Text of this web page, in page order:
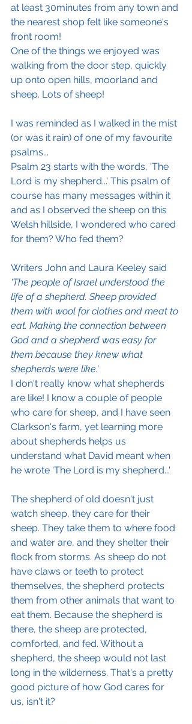
at least 30minutes from any town and
the nearest shop felt like someone's
front room!
One of the things we enjoyed was
walking from the door step, quickly
up onto open hills, moorland and
sheep. Lots of sheep!
I was reminded as I walked in the mist
(or was it rain) of one of my favourite
psalms...
Psalm 23 starts with the words, 'The
Lord is my shepherd...' This psalm of
course has many messages within it
and as I observed the sheep on this
Welsh hillside, I wondered who cared
for them? Who fed them?
Writers John and Laura Keeley said
'The people of Israel understood the
life of a shepherd. Sheep provided
them with wool for clothes and meat to
eat. Making the connection between
God and a shepherd was easy for
them because they knew what
shepherds were like.'
I don't really know what shepherds
are like! I know a couple of people
who care for sheep, and I have seen
Clarkson's farm, yet learning more
about shepherds helps us
understand what David meant when
he wrote 'The Lord is my shepherd...'
The shepherd of old doesn't just
watch sheep, they care for their
sheep. They take them to where food
and water are, and they shelter their
flock from storms. As sheep do not
have claws or teeth to protect
themselves, the shepherd protects
them from other animals that want to
eat them. Because the shepherd is
there, the sheep are protected,
comforted, and fed. Without a
shepherd, the sheep would not last
long in the wilderness. That's a pretty
good picture of how God cares for
us, isn't it?